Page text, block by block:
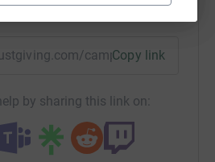
Email TikTok QR code
campaign/Copy link
by sharing this link on: